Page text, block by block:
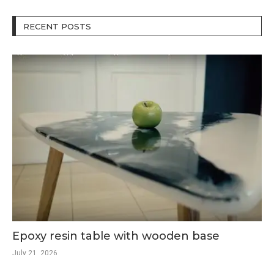
RECENT POSTS
Epoxy resin table with wooden base
July 21, 2026